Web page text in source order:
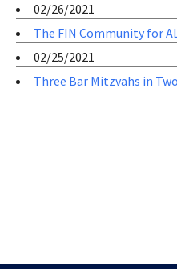
02/26/2021
The FIN Community for
02/25/2021
Three Bar Mitzvahs in